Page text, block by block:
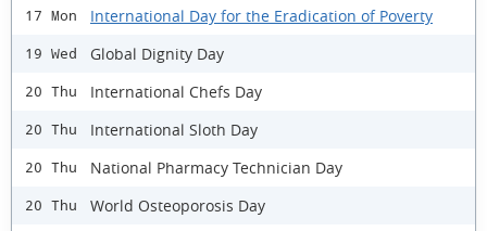
17 Mon International Day for the Eradication of Poverty
19 Wed Global Dignity Day
20 Thu International Chefs Day
20 Thu International Sloth Day
20 Thu National Pharmacy Technician Day
20 Thu World Osteoporosis Day